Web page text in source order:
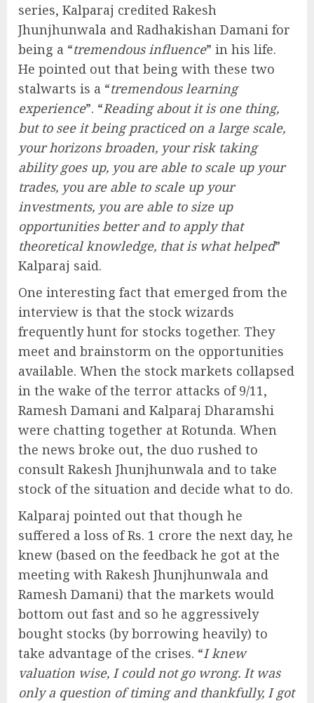
series, Kalparaj credited Rakesh
Jhunjhunwala and Radhakishan Damani for
being a “tremendous influence” in his life.
He pointed out that being with these two
stalwarts is a “tremendous learning
experience”. “Reading about it is one thing,
but to see it being practiced on a large scale,
your horizons broaden, your risk taking
ability goes up, you are able to scale up your
trades, you are able to scale up your
investments, you are able to size up
opportunities better and to apply that
theoretical knowledge, that is what helped”
Kalparaj said.
One interesting fact that emerged from the
interview is that the stock wizards
frequently hunt for stocks together. They
meet and brainstorm on the opportunities
available. When the stock markets collapsed
in the wake of the terror attacks of 9/11,
Ramesh Damani and Kalparaj Dharamshi
were chatting together at Rotunda. When
the news broke out, the duo rushed to
consult Rakesh Jhunjhunwala and to take
stock of the situation and decide what to do.
Kalparaj pointed out that though he
suffered a loss of Rs. 1 crore the next day, he
knew (based on the feedback he got at the
meeting with Rakesh Jhunjhunwala and
Ramesh Damani) that the markets would
bottom out fast and so he aggressively
bought stocks (by borrowing heavily) to
take advantage of the crises. “I knew
valuation wise, I could not go wrong. It was
only a question of timing and thankfully, I got